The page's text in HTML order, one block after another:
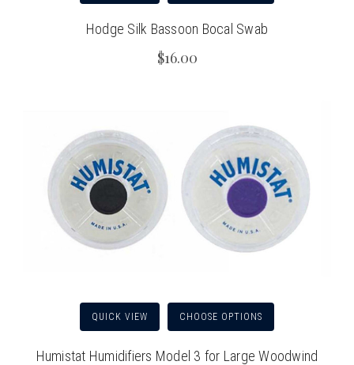
Hodge Silk Bassoon Bocal Swab
$16.00
QUICK VIEW CHOOSE OPTIONS
Humistat Humidifiers Model 3 for Large Woodwind